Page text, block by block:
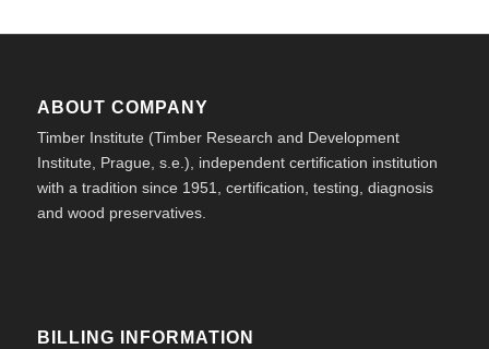
ABOUT COMPANY
Timber Institute (Timber Research and Development
Institute, Prague, s.e.), independent certification institution
with a tradition since 1951, certification, testing, diagnosis
and wood preservatives.
BILLING INFORMATION